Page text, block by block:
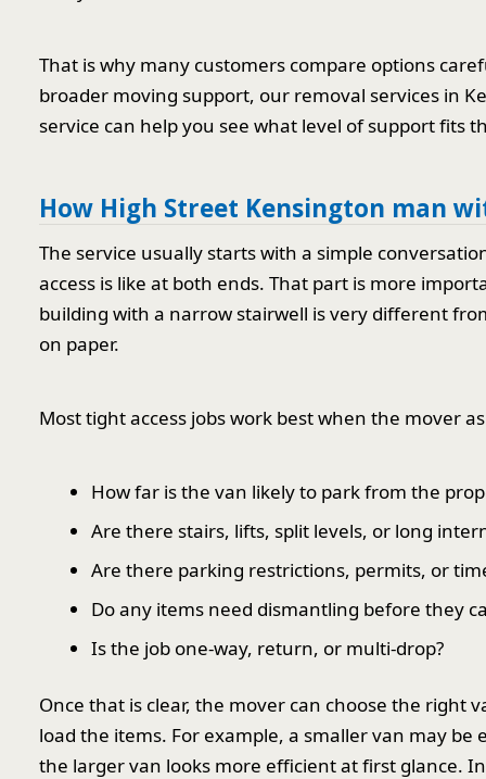
That is why many customers compare options
broader moving support, our removal services in
service can help you see what level of support fits
How High Street Kensington man
The service usually starts with a simple
access is like at both ends. That part is more
building with a narrow stairwell is very different
on paper.
Most tight access jobs work best when the mover
How far is the van likely to park from the
Are there stairs, lifts, split levels, or long
Are there parking restrictions, permits, or
Do any items need dismantling before they
Is the job one-way, return, or multi-drop?
Once that is clear, the mover can choose the right
load the items. For example, a smaller van may
the larger van looks more efficient at first glance.